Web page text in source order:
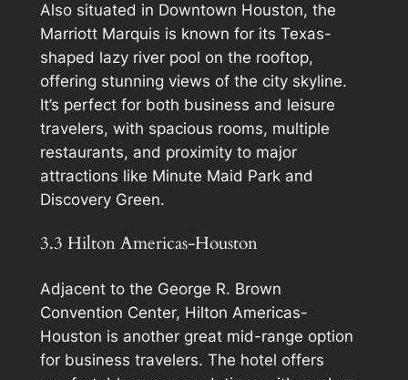
Also situated in Downtown Houston, the
Marriott Marquis is known for its Texas-
shaped lazy river pool on the rooftop,
offering stunning views of the city skyline.
It’s perfect for both business and leisure
travelers, with spacious rooms, multiple
restaurants, and proximity to major
attractions like Minute Maid Park and
Discovery Green.
3.3 Hilton Americas-Houston
Adjacent to the George R. Brown
Convention Center, Hilton Americas-
Houston is another great mid-range option
for business travelers. The hotel offers